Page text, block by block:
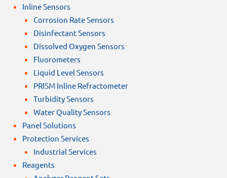
Inline Sensors
Corrosion Rate Sensors
Disinfectant Sensors
Dissolved Oxygen Sensors
Fluorometers
Liquid Level Sensors
PRISM Inline Refractometer
Turbidity Sensors
Water Quality Sensors
Panel Solutions
Protection Services
Industrial Services
Reagents